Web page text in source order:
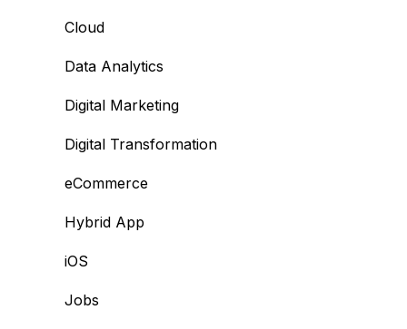
Cloud
Data Analytics
Digital Marketing
Digital Transformation
eCommerce
Hybrid App
iOS
Jobs